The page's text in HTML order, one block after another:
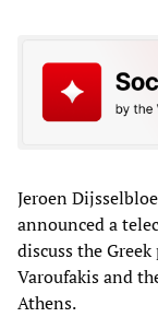
Jeroen
announced a
discuss the
Varoufakis and
Athens.